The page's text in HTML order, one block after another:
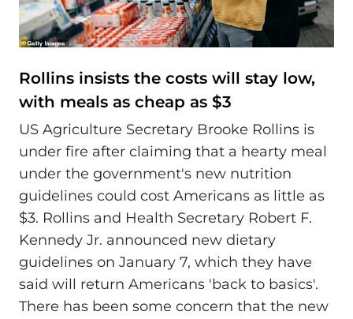
Rollins insists the costs will stay low,
with meals as cheap as $3
US Agriculture Secretary Brooke Rollins is
under fire after claiming that a hearty meal
under the government's new nutrition
guidelines could cost Americans as little as
$3. Rollins and Health Secretary Robert F.
Kennedy Jr. announced new dietary
guidelines on January 7, which they have
said will return Americans 'back to basics'.
There has been some concern that the new